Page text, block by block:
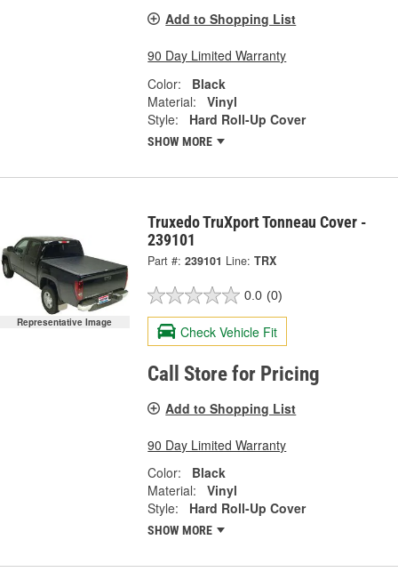
Add to Shopping List
90 Day Limited Warranty
Color:
Black
Material:
Vinyl
Style:
Hard Roll-Up Cover
SHOW MORE
Representative Image
Truxedo TruXport Tonneau Cover -
239101
Part #: 239101 Line: TRX
0.0 (0)
Check Vehicle Fit
Call Store for Pricing
Add to Shopping List
90 Day Limited Warranty
Color:
Black
Material:
Vinyl
Style:
Hard Roll-Up Cover
SHOW MORE